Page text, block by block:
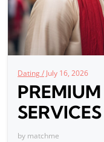
Dating / July 16, 2026
by matchme